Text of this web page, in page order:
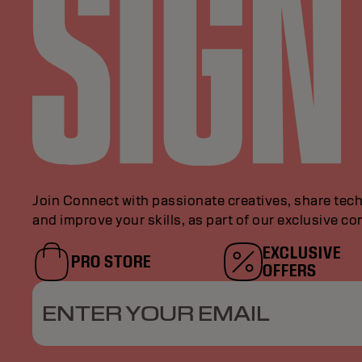
Join Connect with passionate creatives, share
and improve your skills, as part of our exclusive
PRO STORE
EXCLUSIVE
OFFERS
ENTER YOUR EMAIL